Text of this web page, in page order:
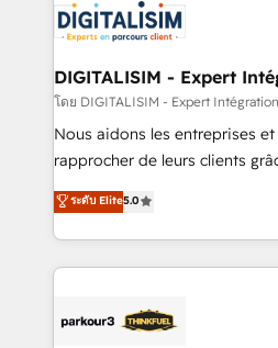
team of 25+ experts Contact us today to help you
get more from your
Implementation partner, we
drive your business forward. Since 2015 we are fully
dedicated to HubSpot and
team (50+), we work with
B2B sectors such as
business services. We
impact of your digital
detailed financial rationale
embark on a transformational
business up for long-term
DIGITALISIM - Expert
โดย DIGITALISIM - Expert
Nous aidons les entreprises
rapprocher de leurs clients
DIGITALISIM, nous avons
réussite des entreprises passe
le marketing digital, et la
pourquoi, nos experts sont à
référencement, votre
ระดับ Elite5.0